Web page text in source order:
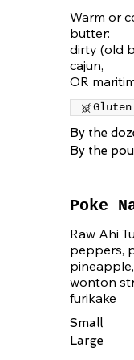
Warm or
butter:
dirty (old
cajun,
OR
By the
By the
Poke
Raw Ahi
peppers,
wonton
furikake
Small
Large